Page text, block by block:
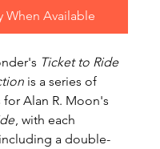
When Available
Ticket to Ride
is a series of
Alan R. Moon's
, with each
a double-